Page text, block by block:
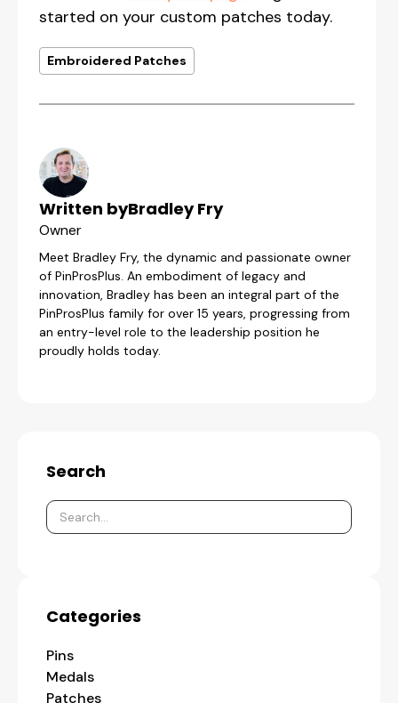
started on your custom patches today.
Embroidered Patches
Written byBradley Fry
Owner
Meet Bradley Fry, the dynamic and passionate owner
of PinProsPlus. An embodiment of legacy and
innovation, Bradley has been an integral part of the
PinProsPlus family for over 15 years, progressing from
an entry-level role to the leadership position he
proudly holds today.
Search
Categories
Pins
Medals
Patches